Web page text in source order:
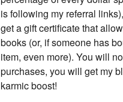
is following my referral
get a gift certificate that
books (or, if someone has
item, even more). You will
purchases, you will get my
karmic boost!